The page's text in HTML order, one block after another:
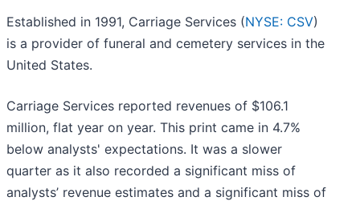
Established in 1991, Carriage Services (NYSE: CSV)
is a provider of funeral and cemetery services in the
United States.
Carriage Services reported revenues of $106.1
million, flat year on year. This print came in 4.7%
below analysts' expectations. It was a slower
quarter as it also recorded a significant miss of
analysts’ revenue estimates and a significant miss of